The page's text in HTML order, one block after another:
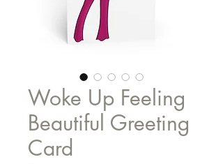
Woke Up Feeling
Beautiful Greeting
Card